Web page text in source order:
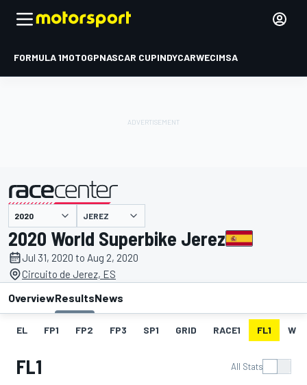
FORMULA 1MOTOGPNASCAR CUPINDYCARWECIMSA
presented by JEREZ
2020 World Superbike Jerez
Jul 31, 2020 to Aug 2, 2020
Circuito de Jerez, ES
OverviewResultsNews
EL FP1 FP2 FP3 SP1 GRID RACE1 FL1 W
FL1 All Stats